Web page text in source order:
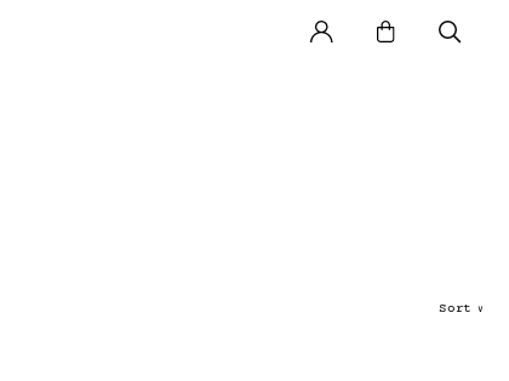
Sort ∨